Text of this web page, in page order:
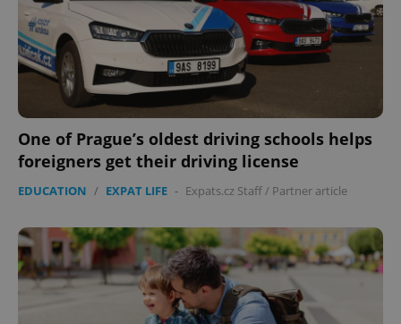
One of Prague’s oldest driving schools helps
foreigners get their driving license
EDUCATION / EXPAT LIFE - Expats.cz Staff/ Partner article